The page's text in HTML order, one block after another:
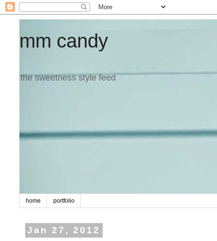
mm candy
the sweetness style feed
home portfolio
Jan 27, 2012